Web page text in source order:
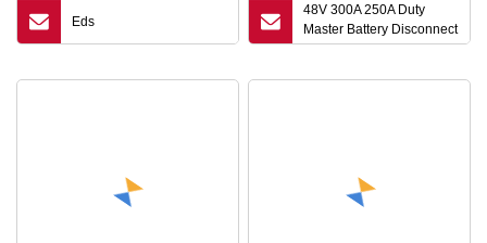
Eds
48V 300A 250A Duty
Master Battery Disconnect
Isolator Switch with Install